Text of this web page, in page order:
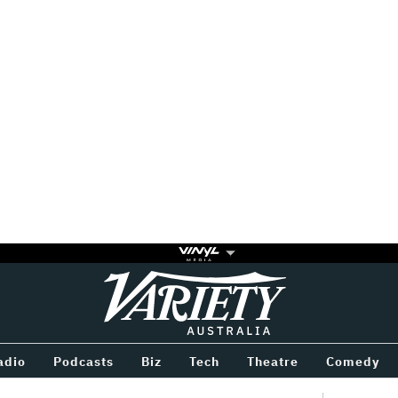
Variety
Podcasts Biz Tech Theatre Comedy